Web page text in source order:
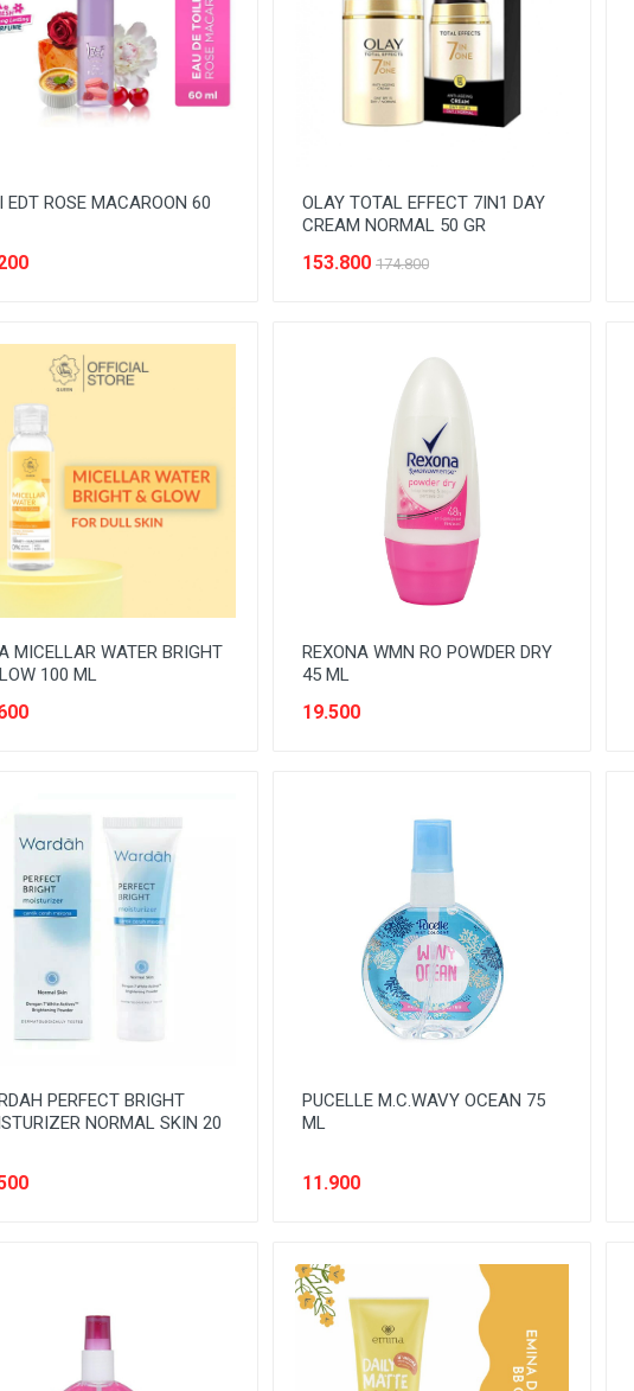
EDT ROSE MACAROON 60
OLAY TOTAL EFFECT 7IN1 DAY
CREAM NORMAL 50 GR
153.800 174.800
MICELLAR WATER BRIGHT
100 ML
REXONA WMN RO POWDER DRY
45 ML
19.500
PERFECT BRIGHT
NORMAL SKIN 20
PUCELLE M.C.WAVY OCEAN 75
ML
11.900